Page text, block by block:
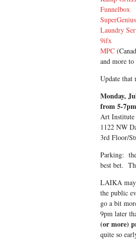
Funnelbox
SuperGenius
Laundry
9ifx
MPC
and more
Update that
Monday,
from 5-
Art
1122 NW
3rd Floor/
Parking:
best bet.
LAIKA may
the public
go a bit
9pm later
(or more)
quite so